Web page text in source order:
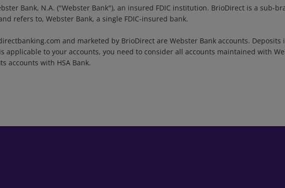
Bank, N.A. ("Webster Bank"), an insured FDIC institution. BrioDirect is a sub-
refers to, Webster Bank, a single FDIC-insured bank.
and marketed by BrioDirect are Webster Bank accounts.
applicable to your accounts, you need to consider all accounts maintained with
accounts with HSA Bank.